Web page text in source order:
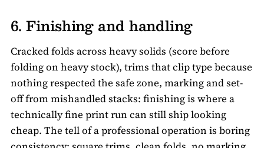
6. Finishing and handling
Cracked folds across heavy solids (score before
folding on heavy stock), trims that clip type because
nothing respected the safe zone, marking and set-
off from mishandled stacks: finishing is where a
technically fine print run can still ship looking
cheap. The tell of a professional operation is boring